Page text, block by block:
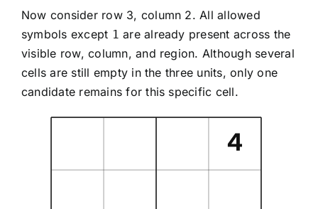
Now consider row 3, column 2. All allowed
symbols except 1 are already present across the
visible row, column, and region. Although several
cells are still empty in the three units, only one
candidate remains for this specific cell.